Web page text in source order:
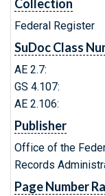
Collection
Federal Register
SuDoc Class
AE 2.7:
GS 4.107:
AE 2.106:
Publisher
Office of the
Records
Page Number